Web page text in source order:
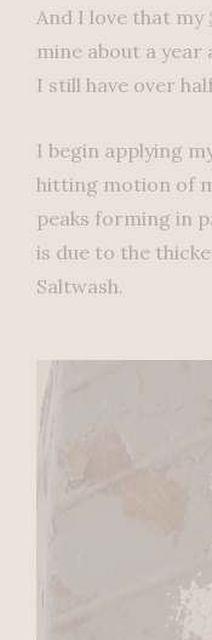
And I love that my
mine about a
I still have over
I begin applying
hitting motion of
peaks forming in
is due to the
Saltwash.